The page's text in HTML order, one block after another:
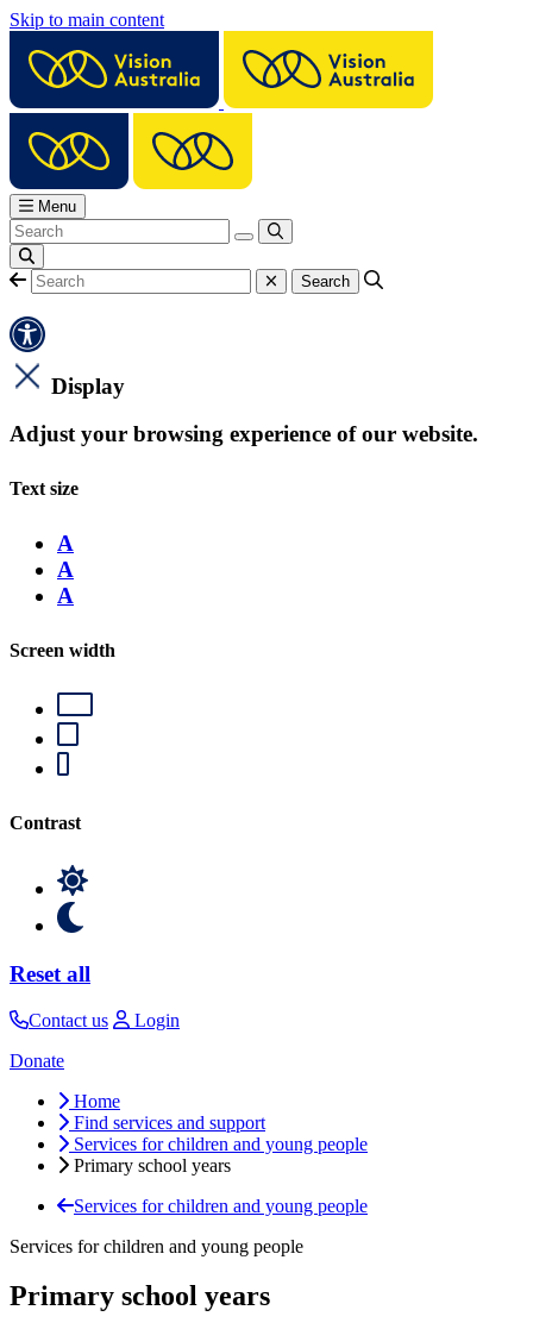
Skip to main content
Menu
Display
Adjust your browsing experience of our website.
Text size
A
A
A
Screen width
Contrast
Reset all
Contact us
Login
Donate
Home
Find services and support
Services for children and young people
Primary school years
Services for children and young people
Services for children and young people
Primary school years